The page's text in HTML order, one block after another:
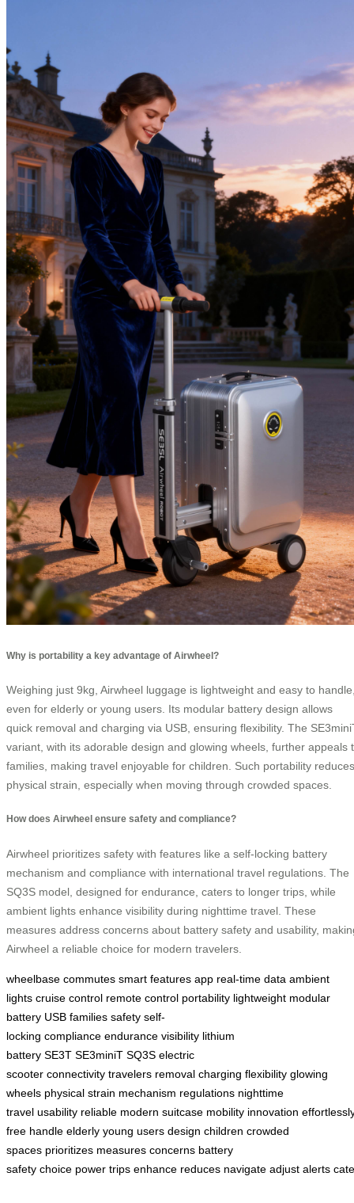
Why is portability a key advantage of Airwheel?
Weighing just 9kg, Airwheel luggage is lightweight and easy to
even for elderly or young users. Its modular battery design allows
quick removal and charging via USB, ensuring flexibility. The
variant, with its adorable design and glowing wheels, further appeals
families, making travel enjoyable for children. Such portability reduces
physical strain, especially when moving through crowded spaces.
How does Airwheel ensure safety and compliance?
Airwheel prioritizes safety with features like a self-locking battery
mechanism and compliance with international travel regulations. The
SQ3S model, designed for endurance, caters to longer trips, while
ambient lights enhance visibility during nighttime travel. These
measures address concerns about battery safety and usability,
Airwheel a reliable choice for modern travelers.
wheelbase commutes smart features app real-time data ambient
lights cruise control remote control portability lightweight modular
battery USB families safety self-
locking compliance endurance visibility lithium
battery SE3T SE3miniT SQ3S electric
scooter connectivity travelers removal charging flexibility glowing
wheels physical strain mechanism regulations nighttime
travel usability reliable modern suitcase mobility innovation
free handle elderly young users design children crowded
spaces prioritizes measures concerns battery
safety choice power trips enhance reduces navigate adjust alerts